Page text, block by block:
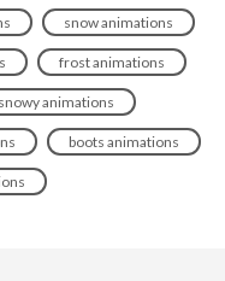
snow animations
frost animations
snowy animations
boots animations